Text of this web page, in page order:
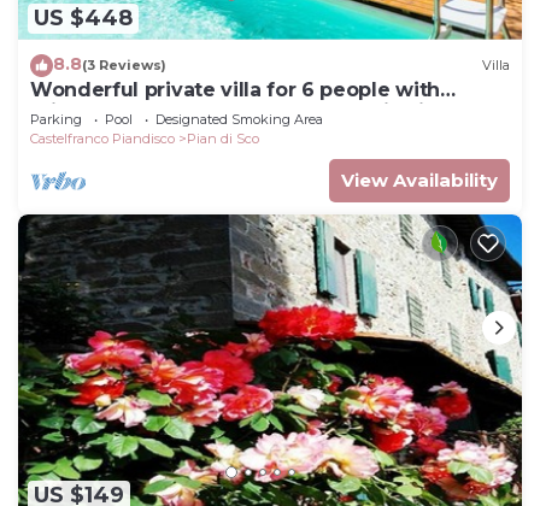
US $448
8.8(3 Reviews) Villa
Wonderful private villa for 6 people with
private pool, WIFI, TV and panoramic view
Parking Pool
Designated Smoking Area
Castelfranco Piandisco
Pian di Sco
View Availability
US $149